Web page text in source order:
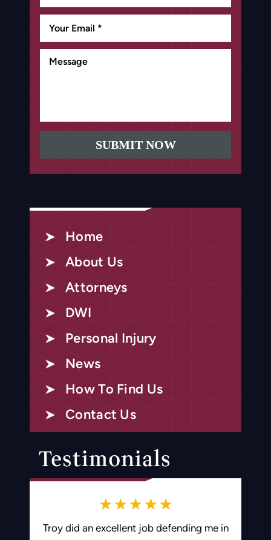
Home
About Us
Attorneys
DWI
Personal Injury
News
How To Find Us
Contact Us
Testimonials
Troy is an amazing attorney and worked